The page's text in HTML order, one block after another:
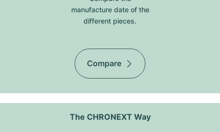
manufacture date of the
different pieces.
Compare
The CHRONEXT Way